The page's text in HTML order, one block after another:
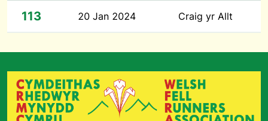
113 20 Jan 2024 Craig yr Allt